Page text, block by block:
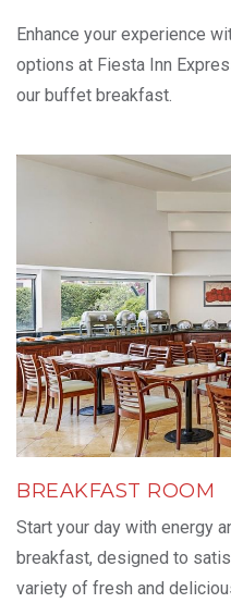
Enhance your experience
options at Fiesta Inn
our buffet breakfast.
BREAKFAST ROOM
Start your day with energy
breakfast, designed to
variety of fresh and